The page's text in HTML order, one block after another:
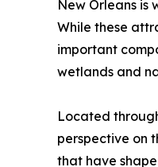
New Orleans is
While these
important
wetlands and
Located
perspective on
that have